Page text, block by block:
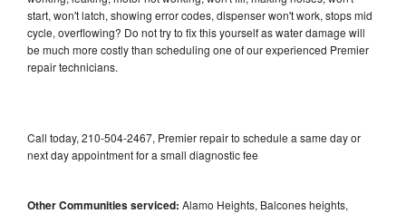
start, won't latch, showing error codes, dispenser won't work, stops mid
cycle, overflowing? Do not try to fix this yourself as water damage will
be much more costly than scheduling one of our experienced Premier
repair technicians.
Call today, 210-504-2467, Premier repair to schedule a same day or
next day appointment for a small diagnostic fee
Other Communities serviced: Alamo Heights, Balcones heights,